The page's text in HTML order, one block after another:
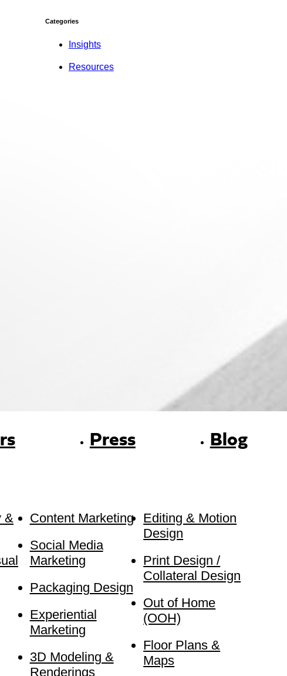
Categories
Insights
Resources
Press Blog
&
Content Marketing
Social Media
Marketing
Packaging Design
Experiential
Marketing
3D Modeling &
Renderings
Editing & Motion
Design
Print Design /
Collateral Design
Out of Home
(OOH)
Floor Plans &
Maps